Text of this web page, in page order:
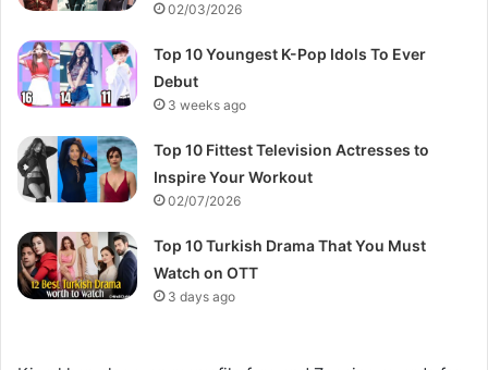
02/03/2026
Top 10 Youngest K-Pop Idols To Ever
Debut
3 weeks ago
Top 10 Fittest Television Actresses to
Inspire Your Workout
02/07/2026
Top 10 Turkish Drama That You Must
Watch on OTT
3 days ago